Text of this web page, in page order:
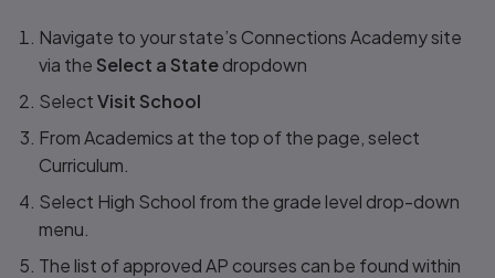
Navigate to your state’s Connections Academy site
via the Select a Statedropdown
SelectVisit School
From Academics at the top of the page, select
Curriculum.
Select High School from the grade level drop-down
menu.
The list of approved AP courses can be found within